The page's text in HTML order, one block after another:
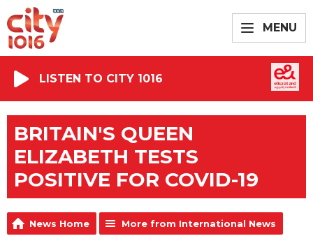
MENU
LISTEN TO CITY 1016
BRITAIN'S QUEEN
ELIZABETH TESTS
POSITIVE FOR COVID-19
News Home More from International News